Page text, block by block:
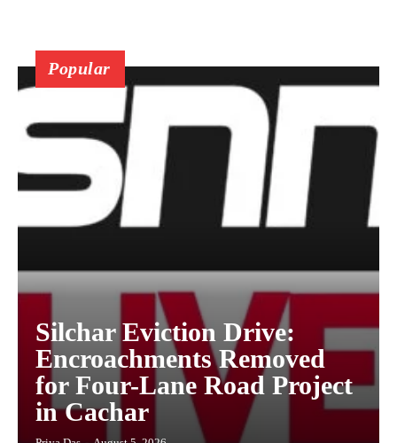
Popular
Silchar Eviction Drive:
Encroachments Removed
for Four-Lane Road Project
in Cachar